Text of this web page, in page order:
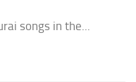
songs in the...